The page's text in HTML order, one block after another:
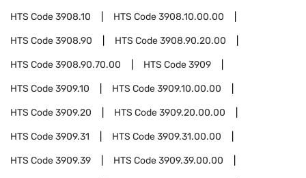
HTS Code3908.10 HTS Code3908.10.00.00
HTS Code3908.90 HTS Code3908.90.20.00
HTS Code3908.90.70.00 HTS Code3909
HTS Code3909.10 HTS Code3909.10.00.00
HTS Code3909.20 HTS Code3909.20.00.00
HTS Code3909.31 HTS Code3909.31.00.00
HTS Code3909.39 HTS Code3909.39.00.00